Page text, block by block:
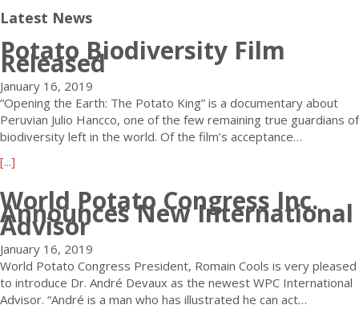
Latest News
Potato Biodiversity Film
Released
January 16, 2019
“Opening the Earth: The Potato King” is a documentary about
Peruvian Julio Hancco, one of the few remaining true guardians of
biodiversity left in the world. Of the film’s acceptance…
[...]
o
u
t
P
o
t
a
World Potato Congress Inc.
Announces New International
Advisor
January 16, 2019
World Potato Congress President, Romain Cools is very pleased
to introduce Dr. André Devaux as the newest WPC International
Advisor. “André is a man who has illustrated he can act…